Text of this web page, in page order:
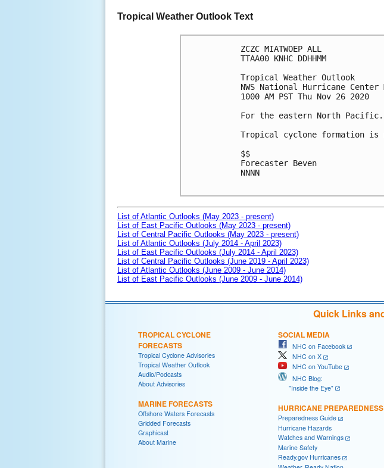
Tropical Weather Outlook Text
ZCZC MIATWOEP ALL
TTAA00 KNHC DDHHMM
Tropical Weather Outlook
NWS National Hurricane Center
1000 AM PST Thu Nov 26 2020
For the eastern North
Tropical cyclone formation is
$$
Forecaster Beven
NNNN
List of Atlantic Outlooks (May 2023 - present)
List of East Pacific Outlooks (May 2023 - present)
List of Central Pacific Outlooks (May 2023 - present)
List of Atlantic Outlooks (July 2014 - April 2023)
List of East Pacific Outlooks (July 2014 - April 2023)
List of Central Pacific Outlooks (June 2019 - April 2023)
List of Atlantic Outlooks (June 2009 - June 2014)
List of East Pacific Outlooks (June 2009 - June 2014)
Quick Links
TROPICAL CYCLONE
FORECASTS
Tropical Cyclone Advisories
Tropical Weather Outlook
Audio/Podcasts
About Advisories
MARINE FORECASTS
Offshore Waters Forecasts
Gridded Forecasts
Graphicast
About Marine
SOCIAL MEDIA
NHC on Facebook
NHC on X
NHC on YouTube
NHC Blog:
"Inside the Eye"
HURRICANE PREPAREDNESS
Preparedness Guide
Hurricane Hazards
Watches and Warnings
Marine Safety
Ready.gov Hurricanes